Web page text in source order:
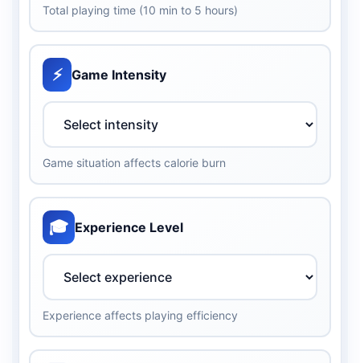
Total playing time (10 min to 5 hours)
⚡ Game Intensity
Game situation affects calorie burn
🎓 Experience Level
Experience affects playing efficiency